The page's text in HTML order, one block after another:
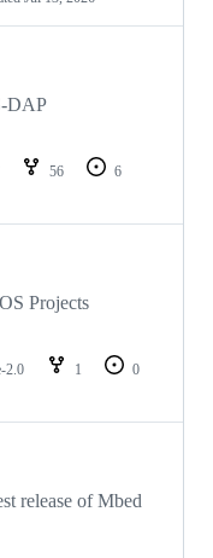
DAP
56
6
Projects
2.0 1
0
release of Mbed